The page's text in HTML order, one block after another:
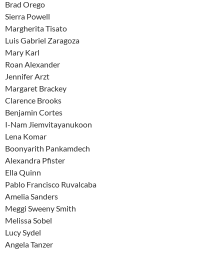
Brad Orego
Sierra Powell
Margherita Tisato
Luis Gabriel Zaragoza
Mary Karl
Roan Alexander
Jennifer Arzt
Margaret Brackey
Clarence Brooks
Benjamin Cortes
I-Nam Jiemvitayanukoon
Lena Komar
Boonyarith Pankamdech
Alexandra Pfister
Ella Quinn
Pablo Francisco Ruvalcaba
Amelia Sanders
Meggi Sweeny Smith
Melissa Sobel
Lucy Sydel
Angela Tanzer